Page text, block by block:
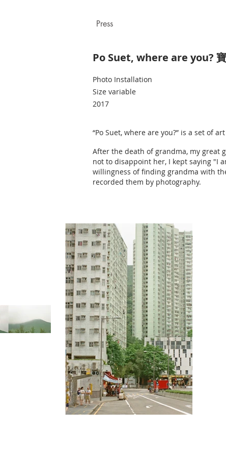
Press
Po Suet, where are you? 寶
Photo Installation
Size variable
2017
“Po Suet, where are you?” is a set of
After the death of grandma, my great
not to disappoint her, I kept saying "I
willingness of finding grandma with
recorded them by photography.